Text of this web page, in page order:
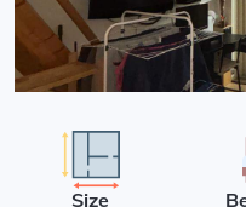
Size